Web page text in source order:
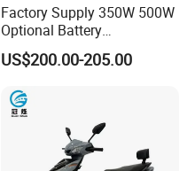
Factory Supply 350W 500W
Optional Battery
Lightweight E-Bike Carbon
Fiber Customized Mini
Carrying
US$200.00-205.00